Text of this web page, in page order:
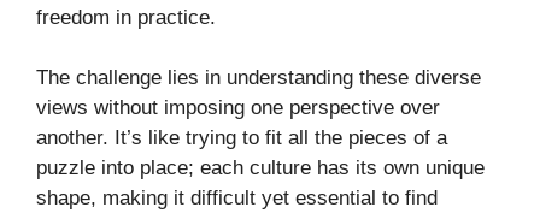
freedom in practice.
The challenge lies in understanding these diverse
views without imposing one perspective over
another. It’s like trying to fit all the pieces of a
puzzle into place; each culture has its own unique
shape, making it difficult yet essential to find